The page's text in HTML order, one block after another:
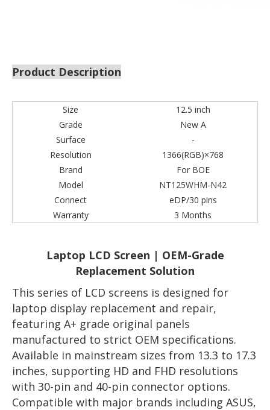
Product Description
Size
12.5 inch
Grade
New A
Surface
-
Resolution
1366(RGB)×768
Brand
For BOE
Model
NT125WHM-N42
Connect
eDP/30 pins
Warranty
3 Months
Laptop LCD Screen | OEM-Grade
Replacement Solution
This series of LCD screens is designed for
laptop display replacement and repair,
featuring A+ grade original panels
manufactured to strict OEM specifications.
Available in mainstream sizes from 13.3 to 17.3
inches, supporting HD and FHD resolutions
with 30-pin and 40-pin connector options.
Compatible with major brands including ASUS,